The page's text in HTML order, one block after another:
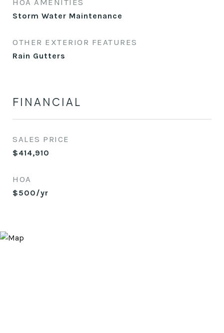
HOA AMENITIES
Storm Water Maintenance
OTHER EXTERIOR FEATURES
Rain Gutters
FINANCIAL
SALES PRICE
$414,910
HOA
$500/yr